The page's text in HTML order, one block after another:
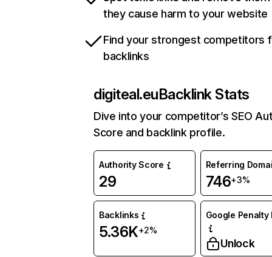
they cause harm to your website
Find your strongest competitors
backlinks
digiteal.euBacklink Stats
Dive into your competitor’s SEO
Score and backlink profile.
Authority Score
29
Referring
746+3%
Backlinks
5.36K+2%
Google Penalty
Unlock